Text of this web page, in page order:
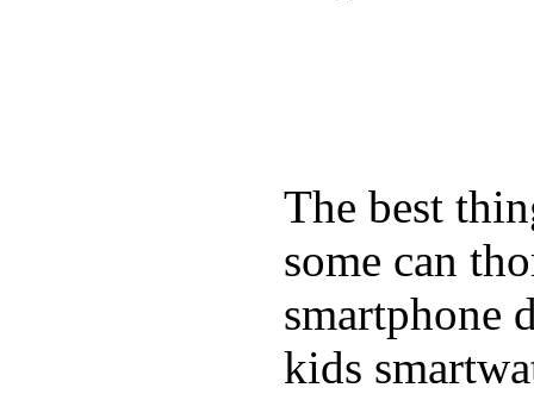
The best
some can
smartphone
kids